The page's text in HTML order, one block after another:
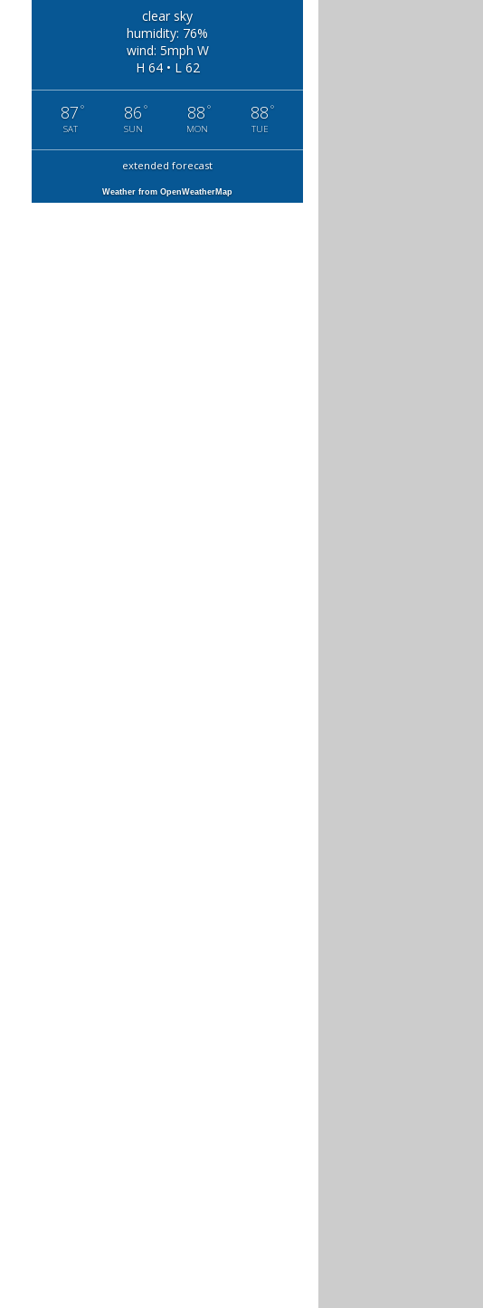
clear sky
humidity: 76%
wind: 5mph W
H 64 • L 62
87 °
SAT
86 °
SUN
88 °
MON
88 °
TUE
extended forecast
Weather from OpenWeatherMap